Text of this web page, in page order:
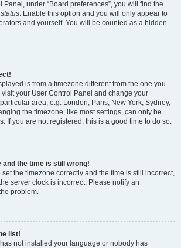
Panel, under “Board preferences”, you will find the
. Enable this option and you will only appear to
and yourself. You will be counted as a hidden
is from a timezone different from the one you
visit your User Control Panel and change your
area, e.g. London, Paris, New York, Sydney,
the timezone, like most settings, can only be
If you are not registered, this is a good time to do so.
and the time is still wrong!
set the timezone correctly and the time is still incorrect,
server clock is incorrect. Please notify an
problem.
list!
not installed your language or nobody has